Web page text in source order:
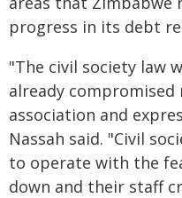
progress in its debt
"The civil society law
already
association and
Nassah said. "Civil
to operate with the
down and their staff